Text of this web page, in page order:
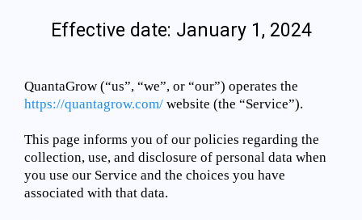
Effective date: January 1, 2024
QuantaGrow (“us”, “we”, or “our”) operates the
https://quantagrow.com/ website (the “Service”).
This page informs you of our policies regarding the
collection, use, and disclosure of personal data when
you use our Service and the choices you have
associated with that data.